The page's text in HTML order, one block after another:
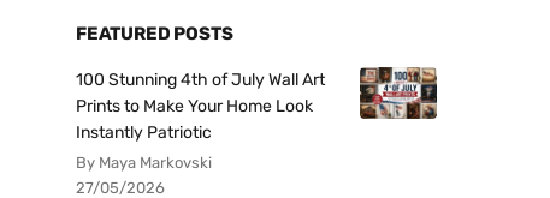
FEATURED POSTS
100 Stunning 4th of July Wall Art
Prints to Make Your Home Look
Instantly Patriotic
By Maya Markovski
27/05/2026